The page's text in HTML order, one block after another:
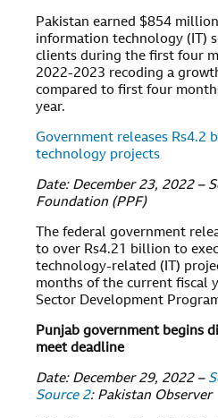
Pakistan earned $854
information technology (IT)
clients during the first four
2022-2023 recoding a
compared to first four
year.
Government releases Rs4.2
technology projects
Date: December 23, 2022 –
Foundation (PPF)
The federal government
to over Rs4.21 billion to
technology-related (IT)
months of the current fiscal
Sector Development
Punjab government begins
meet deadline
Date: December 29, 2022 –
Source 2: Pakistan Observer